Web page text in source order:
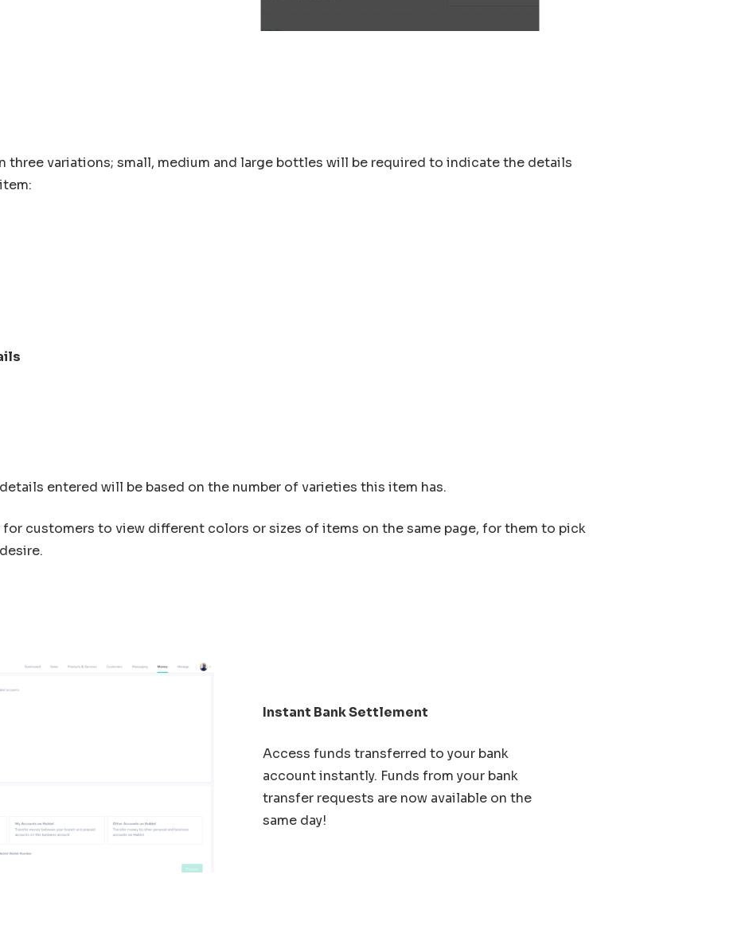
three variations; small, medium and large bottles will be required to indicate the details
entered will be based on the number of varieties this item has.
for customers to view different colors or sizes of items on the same page, for them to pick
Instant Bank Settlement
Access funds transferred to your bank
account instantly. Funds from your bank
transfer requests are now available on the
same day!